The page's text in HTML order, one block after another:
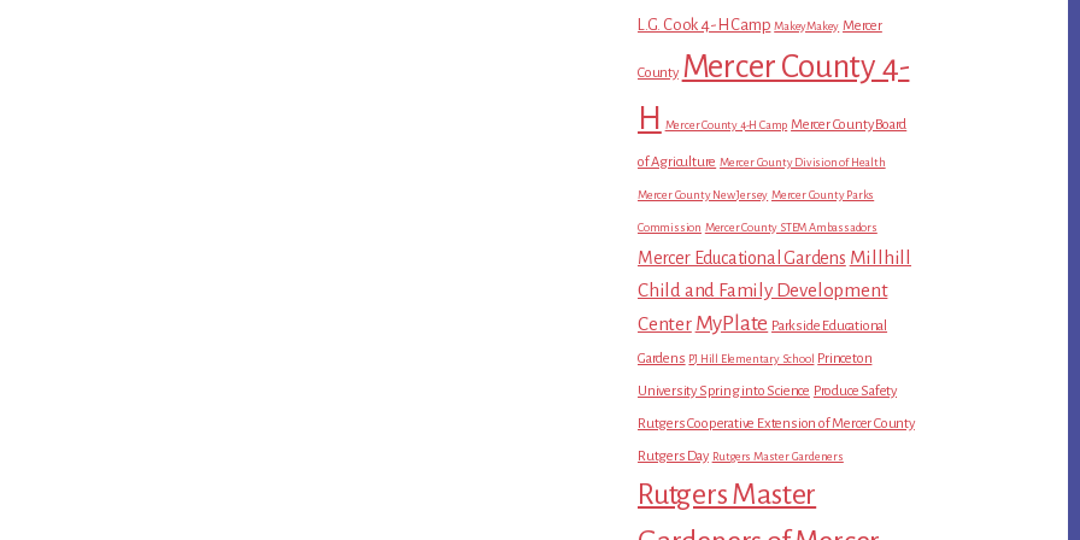
L.G. Cook 4-H Camp MakeyMakey Mercer
County Mercer County 4-
H Mercer County 4-H Camp Mercer County Board
of Agriculture Mercer County Division of Health
Mercer County New Jersey Mercer County Parks
Commission Mercer County STEM Ambassadors
Mercer Educational Gardens Millhill
Child and Family Development
Center MyPlate Parkside Educational
Gardens PJ Hill Elementary School Princeton
University Spring into Science Produce Safety
Rutgers Cooperative Extension of Mercer County
Rutgers Day Rutgers Master Gardeners
Rutgers Master